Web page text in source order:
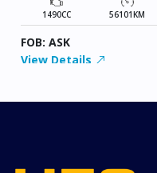
1490CC 56101KM
FOB: ASK
View Details